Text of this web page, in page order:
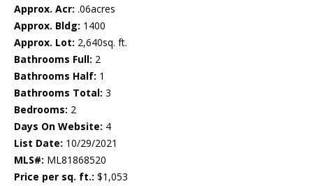
Approx. Acr: .06acres
Approx. Bldg: 1400
Approx. Lot: 2,640sq. ft.
Bathrooms Full: 2
Bathrooms Half: 1
Bathrooms Total: 3
Bedrooms: 2
Days On Website: 4
List Date: 10/29/2021
MLS#: ML81868520
Price per sq. ft.: $1,053